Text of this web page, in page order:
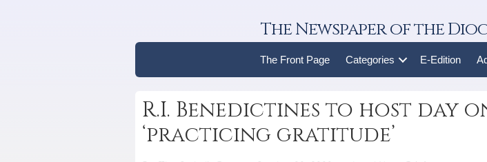
The Newspaper of the
The Front Page Categories E-Edition
R.I. Benedictines to host day
‘practicing gratitude’